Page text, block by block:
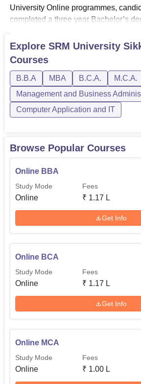
University Online programmes,
completed a three year Bachelor’s
recognised University or an
recognized by Association of Indian
(AIU).Admission to SRM University
form along with required documents
Explore SRM University
Courses
B.B.A MBA B.C.A.
M.C.A.
Management and Business
Computer Application and IT
Browse Popular Courses
Online BBA
Study Mode
Online
Fees
₹ 1.17 L
Get Info
Online BCA
Study Mode
Online
Fees
₹ 1.17 L
Get Info
Online MCA
Study Mode
Online
Fees
₹ 1.00 L